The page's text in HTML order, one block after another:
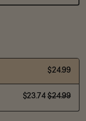
$24.99
$23.74 $24.99